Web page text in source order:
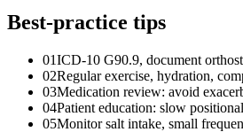
Best-practice tips
01ICD-10 G90.9, document
02Regular exercise, hydration,
03Medication review: avoid
04Patient education: slow
05Monitor salt intake, small